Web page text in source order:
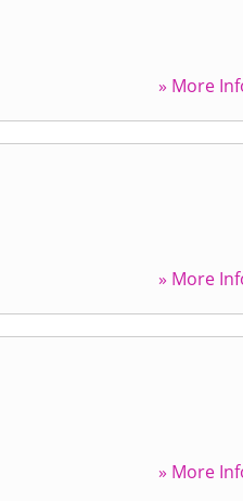
» More
» More
» More